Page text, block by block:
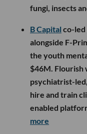
fungi, insects
B Capital co-led
alongside F-
the youth
$46M. Flourish
psychiatrist-
hire and train
enabled
more